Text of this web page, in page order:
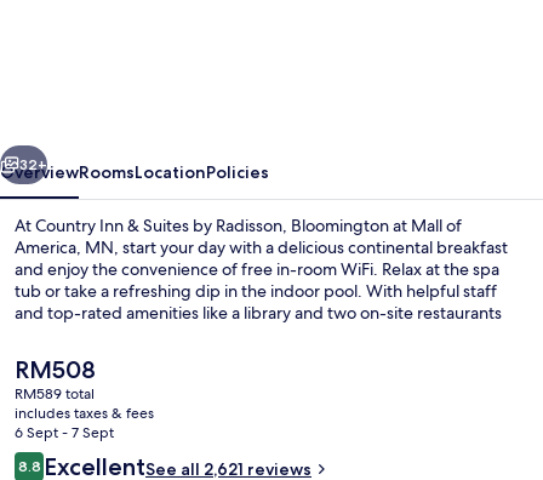
Radisson,
Bloomington
at
Mall
of
MN
Next
32+
OverviewRoomsLocationPolicies
At Country Inn & Suites by Radisson, Bloomington at Mall of
America, MN, start your day with a delicious continental breakfast
and enjoy the convenience of free in-room WiFi. Relax at the spa
tub or take a refreshing dip in the indoor pool. With helpful staff
and top-rated amenities like a library and two on-site restaurants
The
current
price
is
RM508
RM508
RM589 total
includes taxes & fees
6 Sept - 7 Sept
Reviews
8.88.8 out of 10
ExcellentSee all 2,621 reviews